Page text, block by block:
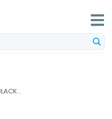
A SELF-PUBLISHER'S GUIDE TO BLACK-AND-WHITE VS CREAM VS COLOR BOOK PRINTING...